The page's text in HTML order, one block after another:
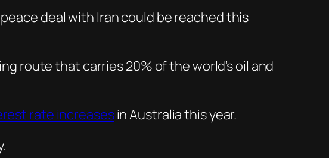
deal with Iran could be reached this
route that carries 20% of the world’s oil and
rate increasesin Australia this year.